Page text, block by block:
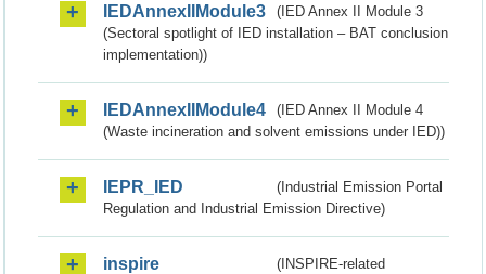
IEDAnnexIIModule3
(IED Annex II Module 3
(Sectoral spotlight of IED installation – BAT conclusion
implementation))
IEDAnnexIIModule4
(IED Annex II Module 4
(Waste incineration and solvent emissions under IED))
IEPR_IED
(Industrial Emission Portal
Regulation and Industrial Emission Directive)
inspire
(INSPIRE-related